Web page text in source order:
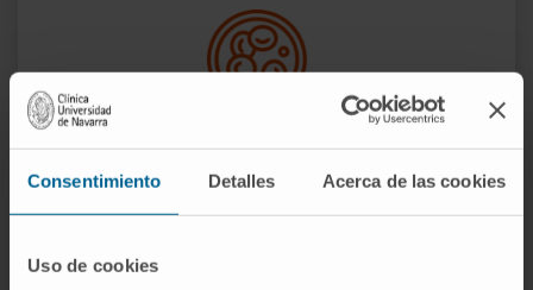
Consentimiento Detalles Acerca de las cookies
Uso de cookies
We do research to improve the biological